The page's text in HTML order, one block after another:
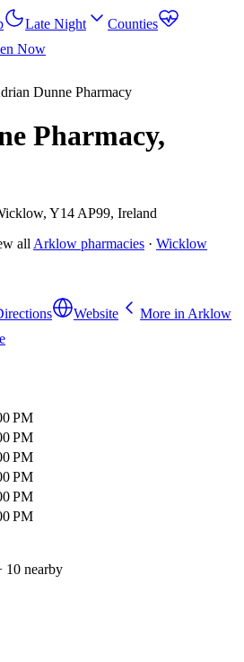
Late Night
Counties
Now
Dunne Pharmacy
Pharmacy,
Y14 AP99, Ireland
all Arklow pharmacies · Wicklow
Website More in Arklow
PM
PM
PM
PM
PM
PM
10 nearby